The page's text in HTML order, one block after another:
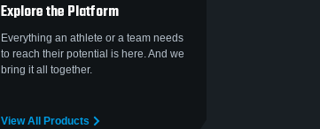
Explore the Platform
Everything an athlete or a team needs
to reach their potential is here. And we
bring it all together.
View All Products